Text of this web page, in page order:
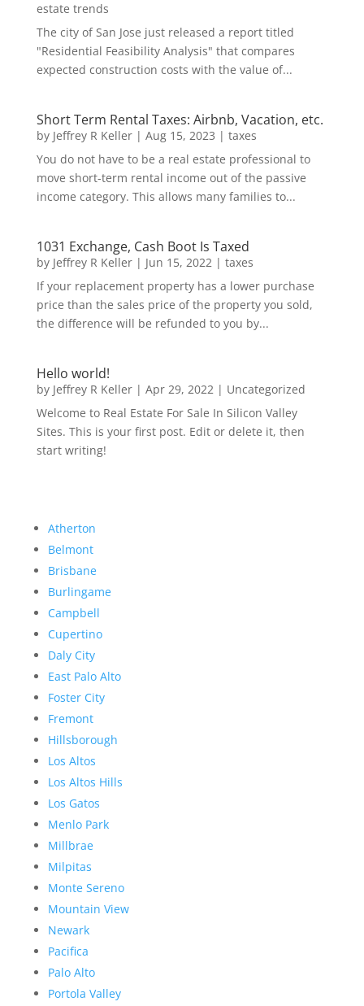
estate trends
The city of San Jose just released a report titled
"Residential Feasibility Analysis" that compares
expected construction costs with the value of...
Short Term Rental Taxes: Airbnb, Vacation, etc.
by Jeffrey R Keller| Aug 15, 2023 | taxes
You do not have to be a real estate professional to
move short-term rental income out of the passive
income category. This allows many families to...
1031 Exchange, Cash Boot Is Taxed
by Jeffrey R Keller| Jun 15, 2022| taxes
If your replacement property has a lower purchase
price than the sales price of the property you sold,
the difference will be refunded to you by...
Hello world!
by Jeffrey R Keller| Apr 29, 2022| Uncategorized
Welcome to Real Estate For Sale In Silicon Valley
Sites. This is your first post. Edit or delete it, then
start writing!
Atherton
Belmont
Brisbane
Burlingame
Campbell
Cupertino
Daly City
East Palo Alto
Foster City
Fremont
Hillsborough
Los Altos
Los Altos Hills
Los Gatos
Menlo Park
Millbrae
Milpitas
Monte Sereno
Mountain View
Newark
Pacifica
Palo Alto
Portola Valley